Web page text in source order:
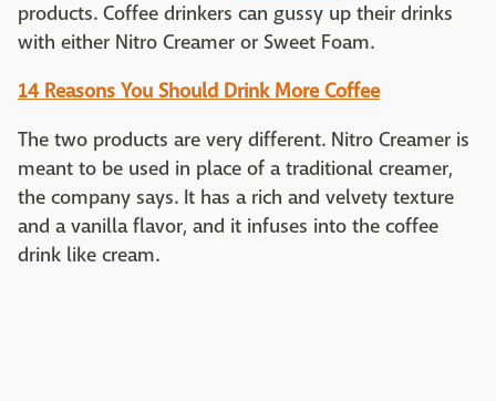
products. Coffee drinkers can gussy up their drinks
with either Nitro Creamer or Sweet Foam.
14 Reasons You Should Drink More Coffee
The two products are very different. Nitro Creamer is
meant to be used in place of a traditional creamer,
the company says. It has a rich and velvety texture
and a vanilla flavor, and it infuses into the coffee
drink like cream.